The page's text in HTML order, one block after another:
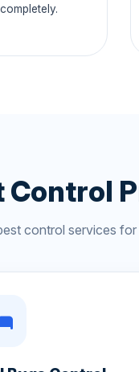
Control
control services